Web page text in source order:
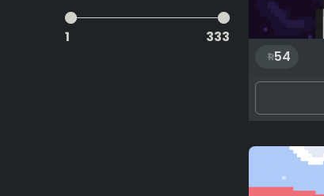
1 333
54